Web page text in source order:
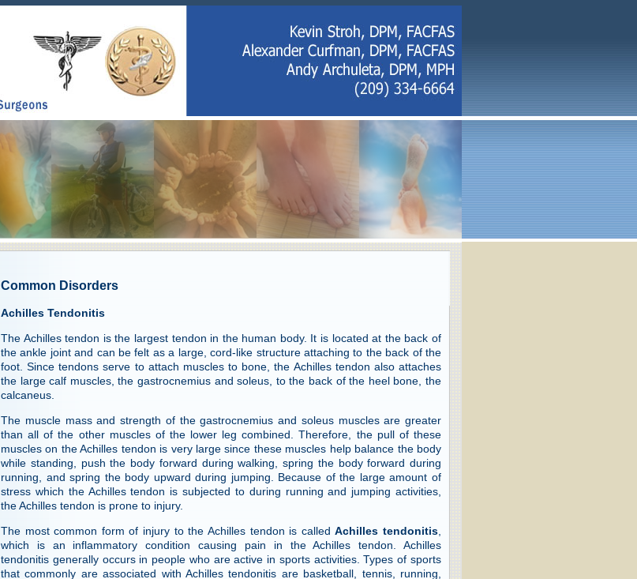
Common Disorders
Achilles Tendonitis
The Achilles tendon is the largest tendon in the human body. It is located at the back of
the ankle joint and can be felt as a large, cord-like structure attaching to the back of the
foot. Since tendons serve to attach muscles to bone, the Achilles tendon also attaches
the large calf muscles, the gastrocnemius and soleus, to the back of the heel bone, the
calcaneus.
The muscle mass and strength of the gastrocnemius and soleus muscles are greater
than all of the other muscles of the lower leg combined. Therefore, the pull of these
muscles on the Achilles tendon is very large since these muscles help balance the body
while standing, push the body forward during walking, spring the body forward during
running, and spring the body upward during jumping. Because of the large amount of
stress which the Achilles tendon is subjected to during running and jumping activities,
the Achilles tendon is prone to injury.
The most common form of injury to the Achilles tendon is calledAchilles tendonitis
which is an inflammatory condition causing pain in the Achilles tendon. Achilles
tendonitis generally occurs in people who are active in sports activities. Types of sports
that commonly are associated with Achilles tendonitis are basketball, tennis, running,